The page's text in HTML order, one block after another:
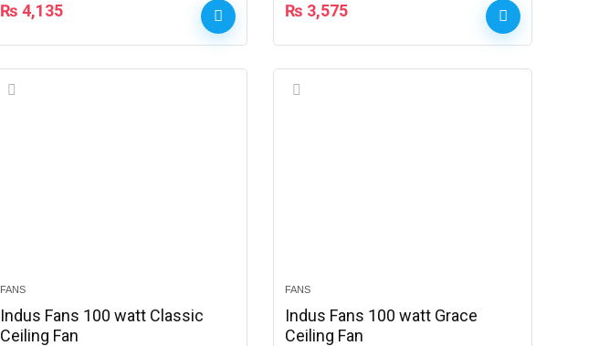
₨ 4,135 ₨ 3,575
FANS
Indus Fans 100 watt Classic
Ceiling Fan
FANS
Indus Fans 100 watt Grace
Ceiling Fan